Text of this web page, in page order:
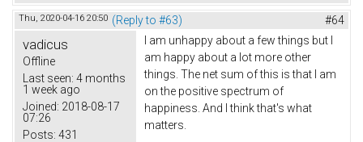
Thu, 2020-04-16 20:50 (Reply to #63) #64
vadicus
Offline
Last seen: 4 months
1 week ago
Joined: 2018-08-17
07:26
Posts: 431
I am unhappy about a few things but I
am happy about a lot more other
things. The net sum of this is that I am
on the positive spectrum of
happiness. And I think that's what
matters.